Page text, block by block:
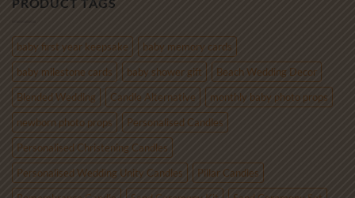
baby first year keepsake
baby memory cards
baby milestone cards
baby shower gift
Beach Wedding Decor
Blended Wedding
Candle Alternative
monthly baby photo props
newborn photo props
Personalised Candles
Personalised Christening Candles
Personalised Wedding Unity Candles
Pillar Candles